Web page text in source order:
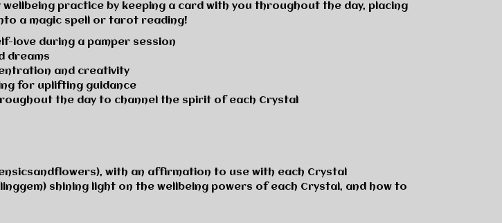
practice by keeping a card with you throughout the day, placing
a magic spell or tarot reading!
love during a pamper session
dreams
and creativity
for uplifting guidance
the day to channel the spirit of each Crystal
s), with an affirmation to use with each Crystal
shining light on the wellbeing powers of each Crystal, and how to